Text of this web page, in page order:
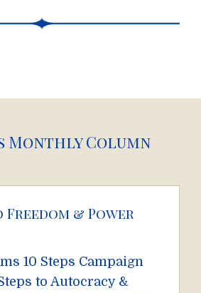
Monthly Column
Freedom & Power
10 Steps Campaign
to Autocracy &